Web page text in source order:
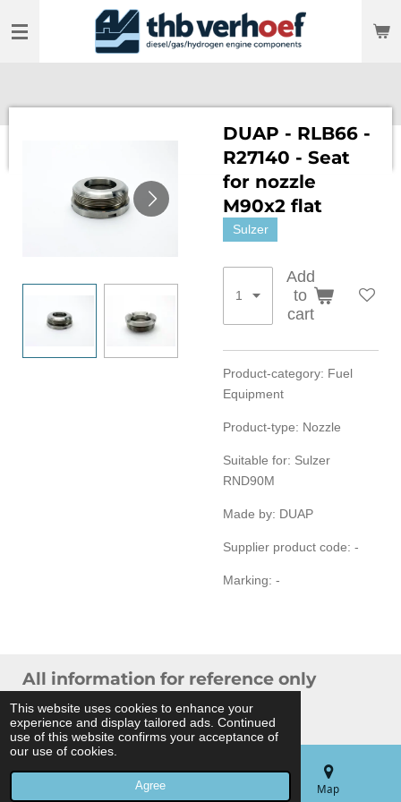
This website uses cookies to enhance your
experience and display tailored ads. Continued
use of this website confirms your acceptance of
our use of cookies.
Agree
to
DUAP - RLB66 -
R27140 - Seat
for nozzle
M90x2 flat
Sulzer
Add
to
cart
Product-category: Fuel
Equipment
Product-type: Nozzle
Suitable for: Sulzer
RND90M
Made by: DUAP
Supplier product code: -
Marking: -
All information for reference only
Powered byJouwWeb
Map